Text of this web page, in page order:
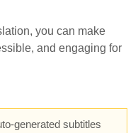
you can make
and engaging for
generated subtitles